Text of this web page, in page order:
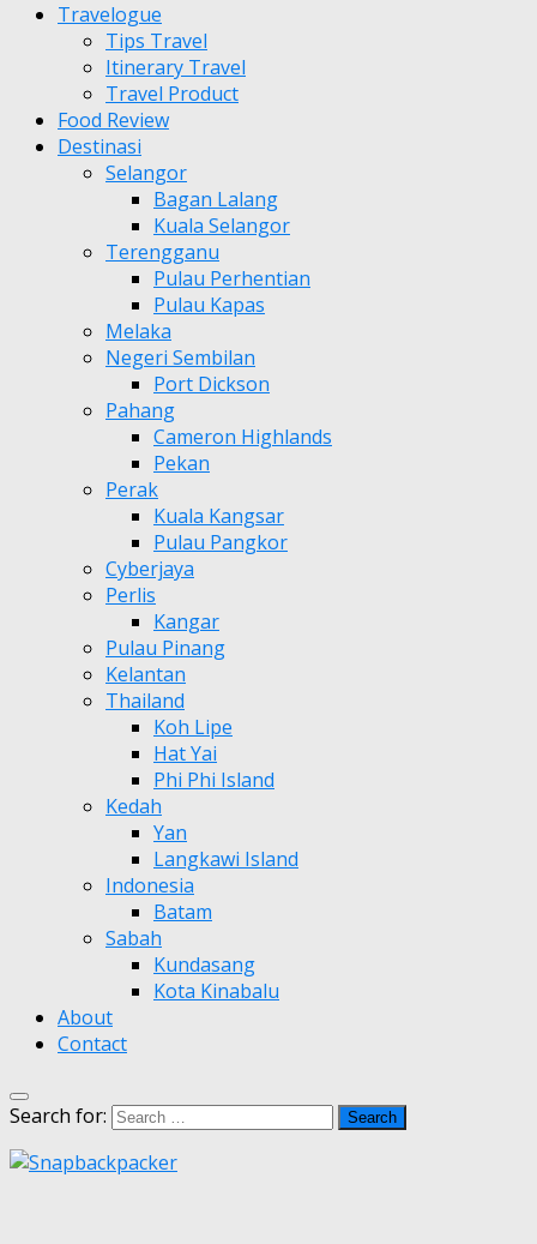
Travelogue
Tips Travel
Itinerary Travel
Travel Product
Food Review
Destinasi
Selangor
Bagan Lalang
Kuala Selangor
Terengganu
Pulau Perhentian
Pulau Kapas
Melaka
Negeri Sembilan
Port Dickson
Pahang
Cameron Highlands
Pekan
Perak
Kuala Kangsar
Pulau Pangkor
Cyberjaya
Perlis
Kangar
Pulau Pinang
Kelantan
Thailand
Koh Lipe
Hat Yai
Phi Phi Island
Kedah
Yan
Langkawi Island
Indonesia
Batam
Sabah
Kundasang
Kota Kinabalu
About
Contact
Search for: